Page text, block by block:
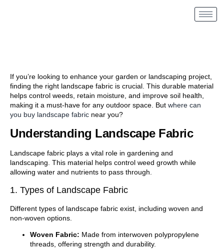
If you’re looking to enhance your garden or landscaping project,
finding the right landscape fabric is crucial. This durable material
helps control weeds, retain moisture, and improve soil health,
making it a must-have for any outdoor space. But where can
you buy landscape fabric near you?
Understanding Landscape Fabric
Landscape fabric plays a vital role in gardening and
landscaping. This material helps control weed growth while
allowing water and nutrients to pass through.
1. Types of Landscape Fabric
Different types of landscape fabric exist, including woven and
non-woven options.
Woven Fabric: Made from interwoven polypropylene
threads, offering strength and durability.